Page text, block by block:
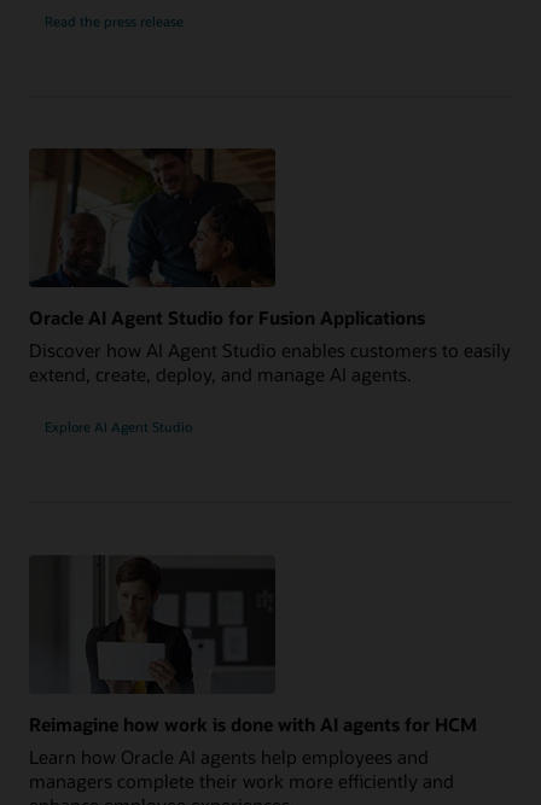
Read the press release
Oracle AI Agent Studio for Fusion Applications
Discover how AI Agent Studio enables customers to easily
extend, create, deploy, and manage AI agents.
Explore AI Agent Studio
Reimagine how work is done with AI agents for HCM
Learn how Oracle AI agents help employees and
managers complete their work more efficiently and